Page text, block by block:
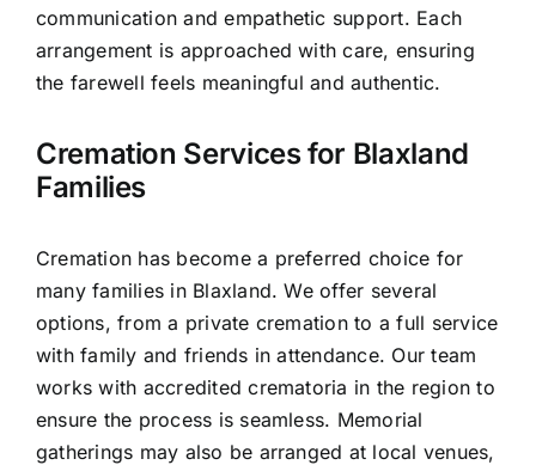
communication and empathetic support. Each
arrangement is approached with care, ensuring
the farewell feels meaningful and authentic.
Cremation Services for Blaxland
Families
Cremation has become a preferred choice for
many families in Blaxland. We offer several
options, from a private cremation to a full service
with family and friends in attendance. Our team
works with accredited crematoria in the region to
ensure the process is seamless. Memorial
gatherings may also be arranged at local venues,